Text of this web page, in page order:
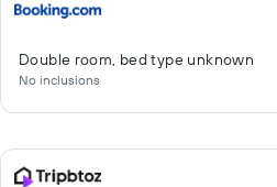
Double room, bed type unknown
No inclusions